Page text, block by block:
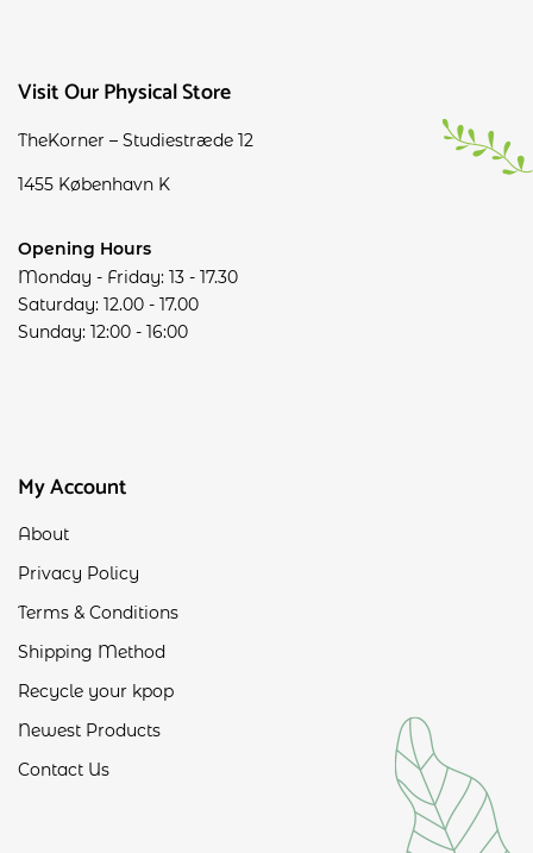
Visit Our Physical Store
TheKorner – Studiestræde 12
1455 København K
Opening Hours
Monday - Friday: 13 - 17.30
Saturday: 12.00 - 17.00
Sunday: 12:00 - 16:00
My Account
About
Privacy Policy
Terms & Conditions
Shipping Method
Recycle your kpop
Newest Products
Contact Us